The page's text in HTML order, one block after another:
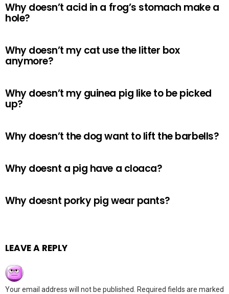
Why doesn’t acid in a frog’s stomach make a
hole?
Why doesn’t my cat use the litter box
anymore?
Why doesn’t my guinea pig like to be picked
up?
Why doesn’t the dog want to lift the barbells?
Why doesnt a pig have a cloaca?
Why doesnt porky pig wear pants?
LEAVE A REPLY
Your email address will not be published.
Required fields are marked